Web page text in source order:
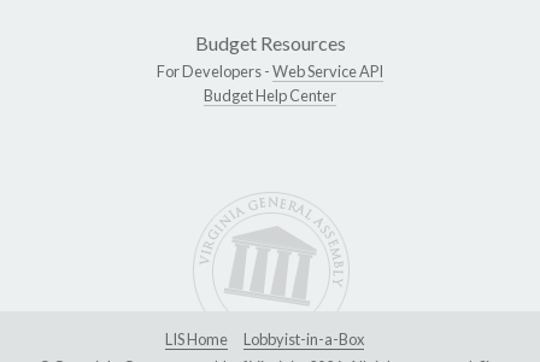
Budget Resources
For Developers -Web Service API
Budget Help Center
LIS Home
Lobbyist-in-a-Box